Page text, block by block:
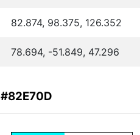
82.874, 98.375, 126.352
78.694, -51.849, 47.296